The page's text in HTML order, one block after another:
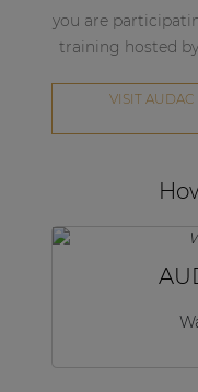
you are
training hosted
VISIT